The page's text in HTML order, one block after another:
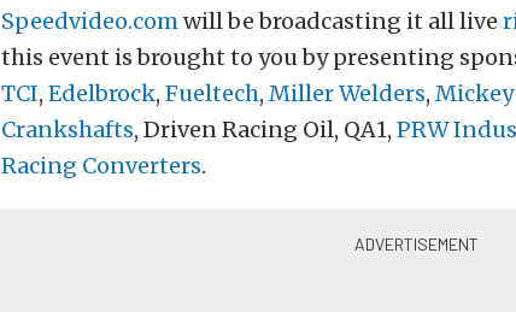
Speedvideo.comwill be broadcasting it all live
this event is brought to you by presenting
TCI, Edelbrock, Fueltech, Miller Welders,
Crankshafts, Driven Racing Oil, QA1, PRW
Racing Converters.